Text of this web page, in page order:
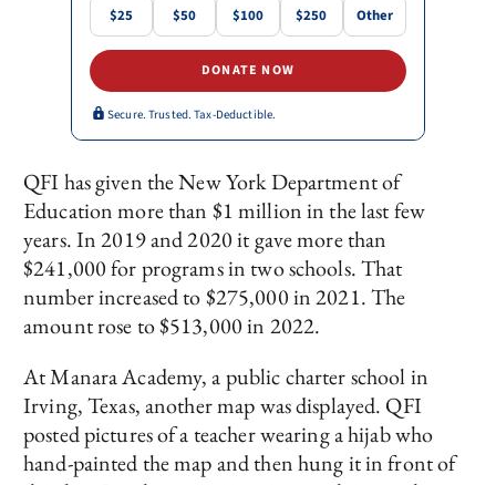
$25 $50 $100 $250 Other
DONATE NOW
Secure. Trusted. Tax-Deductible.
QFI has given the New York Department of
Education more than $1 million in the last few
years. In 2019 and 2020 it gave more than
$241,000 for programs in two schools. That
number increased to $275,000 in 2021. The
amount rose to $513,000 in 2022.
At Manara Academy, a public charter school in
Irving, Texas, another map was displayed. QFI
posted pictures of a teacher wearing a hijab who
hand-painted the map and then hung it in front of